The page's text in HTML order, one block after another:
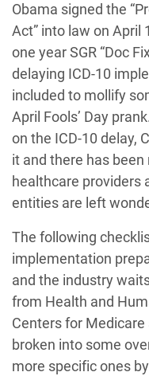
Obama signed the
Act” into law on April
one year SGR “Doc
delaying ICD-10
included to mollify
April Fools’ Day
on the ICD-10 delay,
it and there has
healthcare providers
entities are left
The following
implementation
and the industry
from Health and
Centers for
broken into some
more specific ones